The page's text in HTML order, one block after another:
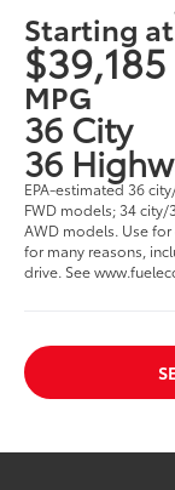
Starting at
$39,185
MPG
36 City
36
EPA-estimated 36
FWD models; 34
AWD models. Use
for many reasons,
drive. See